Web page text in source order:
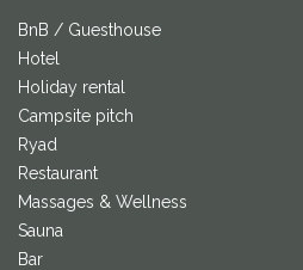
BnB / Guesthouse
Hotel
Holiday rental
Campsite pitch
Ryad
Restaurant
Massages & Wellness
Sauna
Bar